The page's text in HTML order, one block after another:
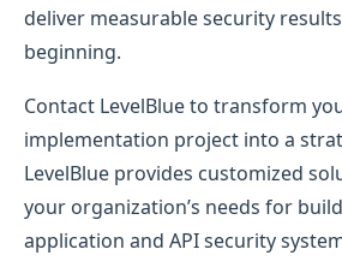
deliver measurable security
beginning.
Contact LevelBlue to transform
implementation project into a
LevelBlue provides customized
your organization’s needs for
application and API security